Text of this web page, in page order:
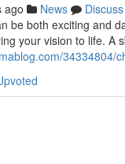
ago News
Discuss
be both exciting and
your vision to life. A
34334804/